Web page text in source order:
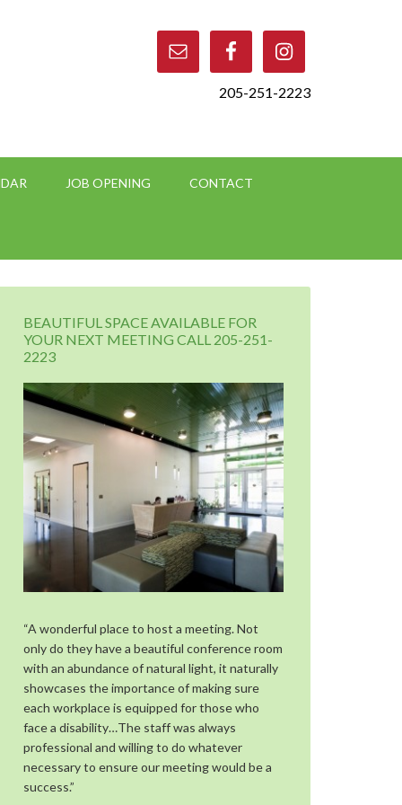
205-251-2223
JOB OPENING CONTACT
BEAUTIFUL SPACE AVAILABLE FOR
YOUR NEXT MEETING CALL 205-251-
2223
“A wonderful place to host a meeting. Not
only do they have a beautiful conference room
with an abundance of natural light, it naturally
showcases the importance of making sure
each workplace is equipped for those who
face a disability…The staff was always
professional and willing to do whatever
necessary to ensure our meeting would be a
success.”